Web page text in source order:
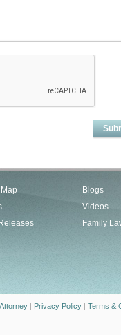
Blogs
Videos
Family
| Privacy Policy | Terms &